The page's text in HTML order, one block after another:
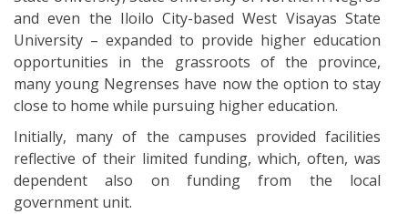
and even the Iloilo City-based West Visayas State
University – expanded to provide higher education
opportunities in the grassroots of the province,
many young Negrenses have now the option to stay
close to home while pursuing higher education.
Initially, many of the campuses provided facilities
reflective of their limited funding, which, often, was
dependent also on funding from the local
government unit.